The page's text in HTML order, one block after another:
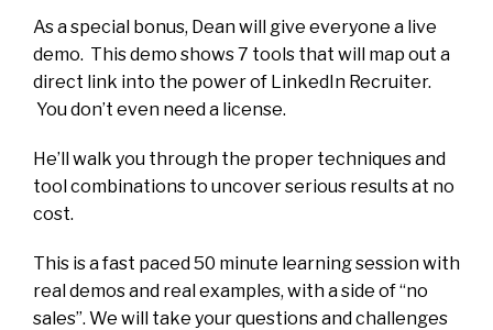
As a special bonus, Dean will give everyone a live
demo. This demo shows 7 tools that will map out a
direct link into the power of LinkedIn Recruiter.
You don’t even need a license.
He’ll walk you through the proper techniques and
tool combinations to uncover serious results at no
cost.
This is a fast paced 50 minute learning session with
real demos and real examples, with a side of “no
sales”. We will take your questions and challenges